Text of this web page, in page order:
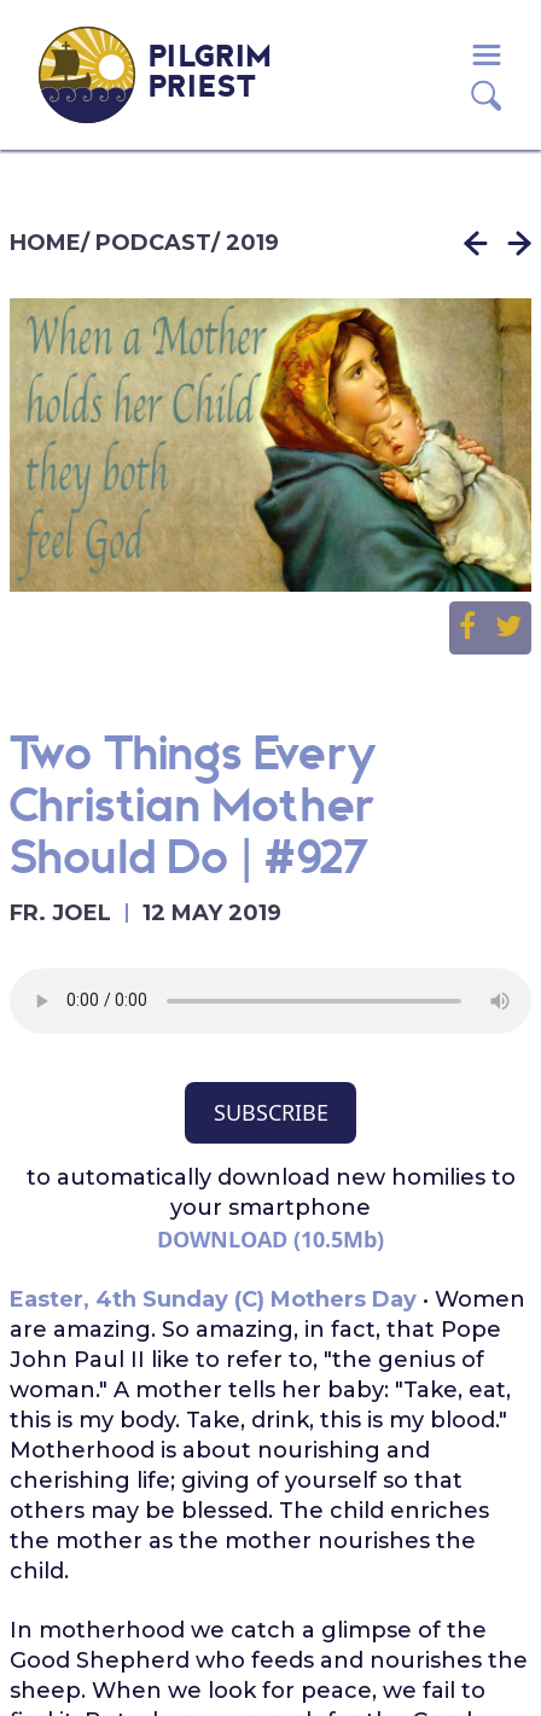
PILGRIM
PRIEST
HOME/ PODCAST/2019
Two Things Every
Christian Mother
Should Do | #927
FR. JOEL 12 MAY 2019
SUBSCRIBE
to automatically download new homilies to
your smartphone
DOWNLOAD (10.5Mb)
Easter, 4th Sunday (C) Mothers Day• Women
are amazing. So amazing, in fact, that Pope
John Paul II like to refer to, "the genius of
woman." A mother tells her baby: "Take, eat,
this is my body. Take, drink, this is my blood."
Motherhood is about nourishing and
cherishing life; giving of yourself so that
others may be blessed. The child enriches
the mother as the mother nourishes the
child.
In motherhood we catch a glimpse of the
Good Shepherd who feeds and nourishes the
sheep. When we look for peace, we fail to